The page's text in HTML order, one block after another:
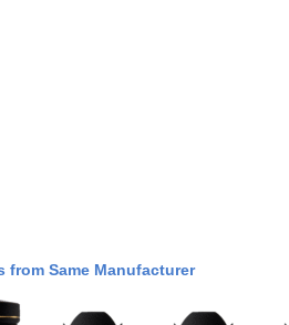
from Same Manufacturer